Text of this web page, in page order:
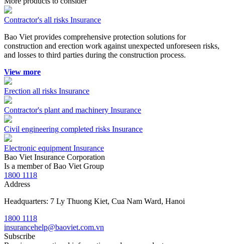
Contractor's all risks Insurance
Bao Viet provides comprehensive protection solutions for
construction and erection work against unexpected unforeseen risks,
and losses to third parties during the construction process.
View more
Erection all risks Insurance
Contractor's plant and machinery Insurance
Civil engineering completed risks Insurance
Electronic equipment Insurance
Bao Viet Insurance Corporation
Is a member of Bao Viet Group
1800 1118
Address
Headquarters: 7 Ly Thuong Kiet, Cua Nam Ward, Hanoi
1800 1118
insurancehelp@baoviet.com.vn
Subscribe